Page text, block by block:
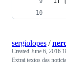
sergiolopes /
Created June 6, 2016
Extrai textos das